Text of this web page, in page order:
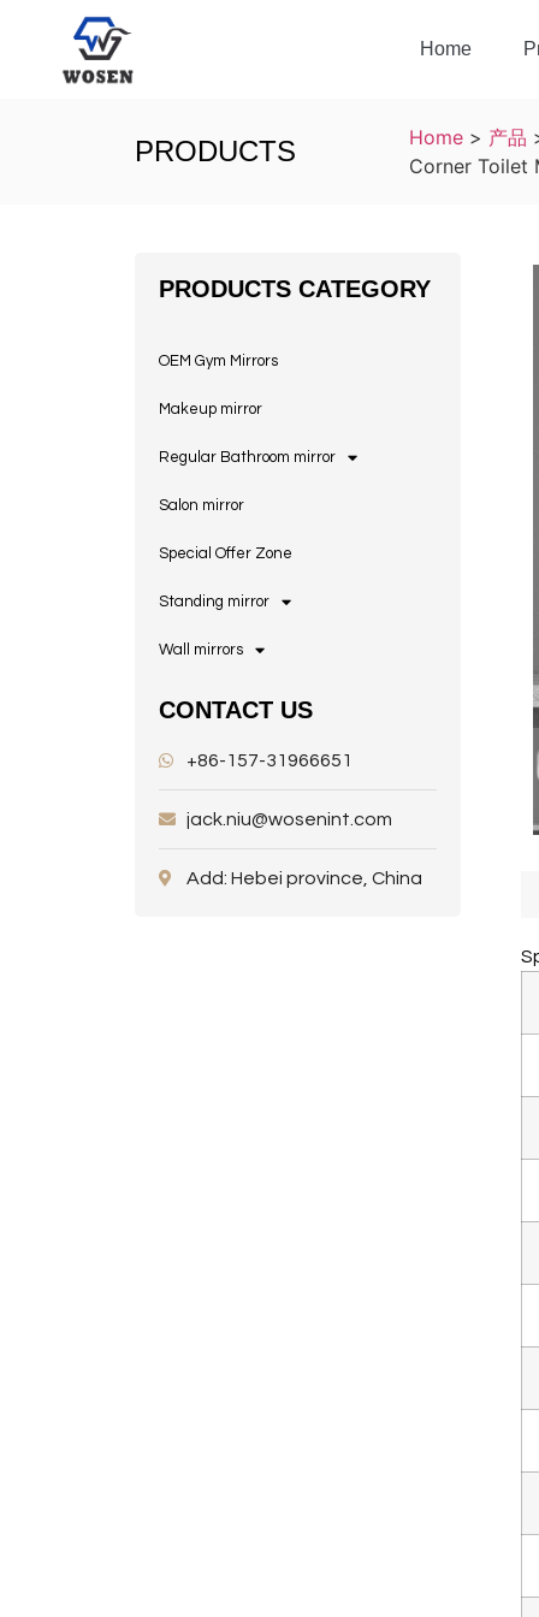
Home
PRODUCTS Home > 产品
Corner Toilet
PRODUCTS CATEGORY
OEM Gym Mirrors
Makeup mirror
Regular Bathroom mirror
Salon mirror
Special Offer Zone
Standing mirror
Wall mirrors
CONTACT US
+86-157-31966651
jack.niu@wosenint.com
Add: Hebei province, China